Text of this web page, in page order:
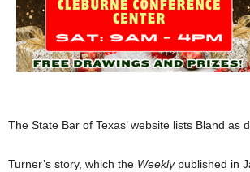
The State Bar of Texas’ website lists Bland as
Turner’s story, which the Weeklypublished in